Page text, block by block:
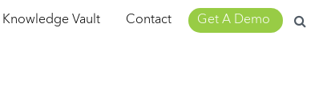
Knowledge Vault Contact Get A Demo
Search
for: